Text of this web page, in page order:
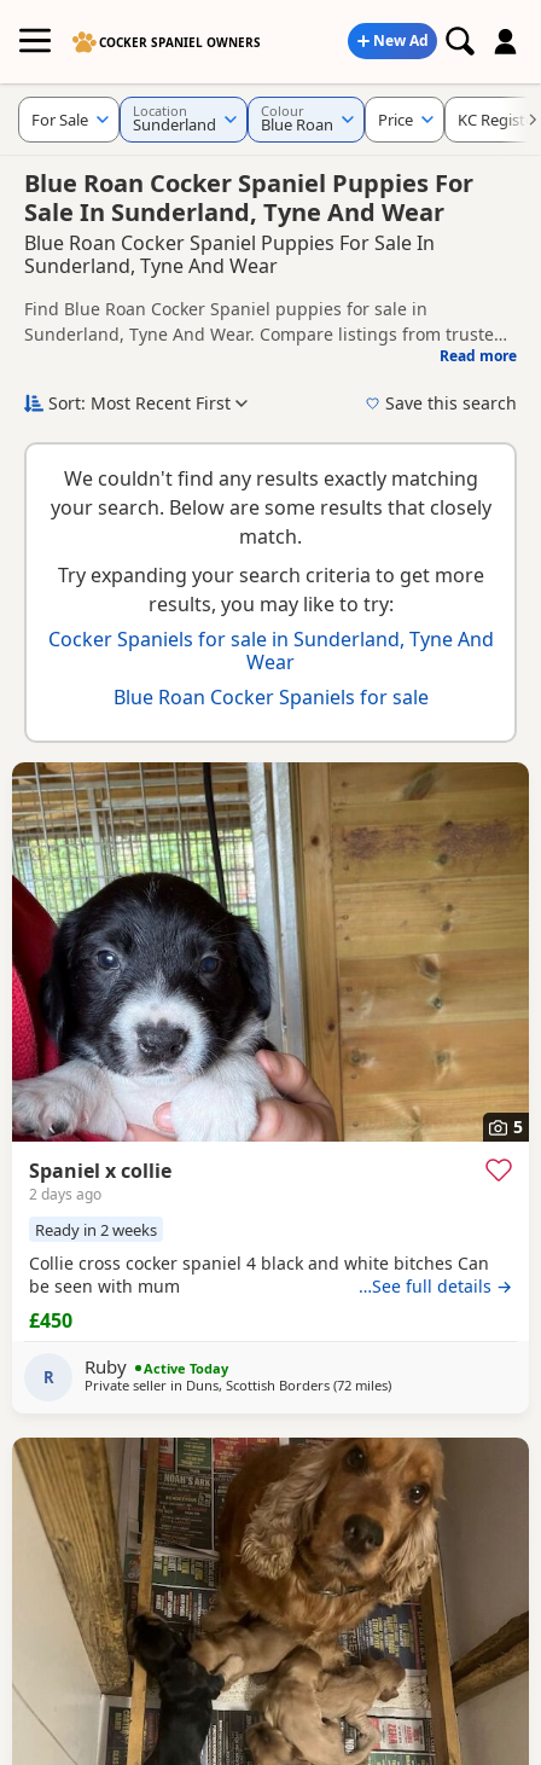
COCKER SPANIEL OWNERS New Ad
Blue Roan Cocker Spaniel Puppies For
Sale In Sunderland, Tyne And Wear
Blue Roan Cocker Spaniel Puppies For Sale In
Sunderland, Tyne And Wear
Find Blue Roan Cocker Spaniel puppies for sale in
Sunderland, Tyne And Wear. Compare listings from trusted
local breeders and sellers, including KC registered and
Roan Cocker Spaniel puppies in and around Sunderland,
breeder details without filtering through other colour
variations.
help you choose the right puppy and breeder.
Read more
For Sale Location
Sunderland
Colour
Blue Roan Price KC
Sort: Most Recent First Save this search
We couldn't find any results exactly matching
your search. Below are some results that closely
match.
Try expanding your search criteria to get more
results, you may like to try:
Cocker Spaniels for sale in Sunderland, Tyne And
Wear
Blue Roan Cocker Spaniels for sale
5
Spaniel x collie
2 days ago
Ready in 2 weeks
Collie cross cocker spaniel 4 black and white bitches Can
be seen with mum
…See full details →
£450
R Ruby
Active Today
Private seller in Duns, Scottish Borders (72 milesaway from Sunderland
)